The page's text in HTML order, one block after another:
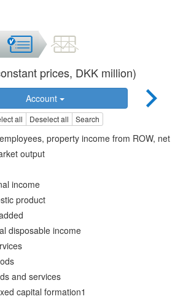
prices, DKK million)
Account
all Deselect all Search
property income from ROW, net
output
income
product
disposable income
and services
capital formation1